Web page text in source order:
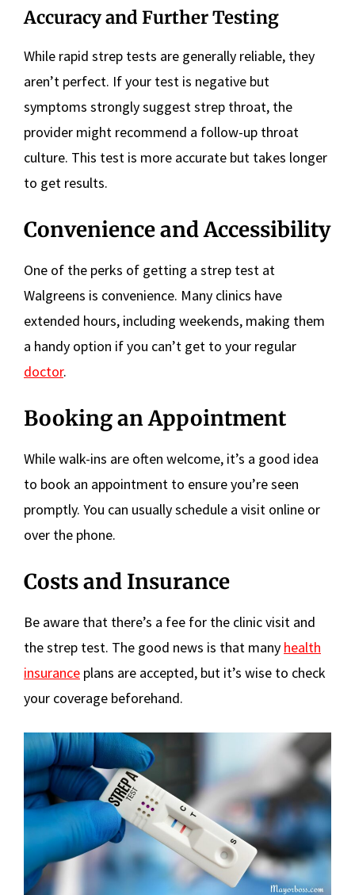
Accuracy and Further Testing
While rapid strep tests are generally reliable, they
aren’t perfect. If your test is negative but
symptoms strongly suggest strep throat, the
provider might recommend a follow-up throat
culture. This test is more accurate but takes longer
to get results.
Convenience and Accessibility
One of the perks of getting a strep test at
Walgreens is convenience. Many clinics have
extended hours, including weekends, making them
a handy option if you can’t get to your regular
doctor.
Booking an Appointment
While walk-ins are often welcome, it’s a good idea
to book an appointment to ensure you’re seen
promptly. You can usually schedule a visit online or
over the phone.
Costs and Insurance
Be aware that there’s a fee for the clinic visit and
the strep test. The good news is that many health
insurance plans are accepted, but it’s wise to check
your coverage beforehand.